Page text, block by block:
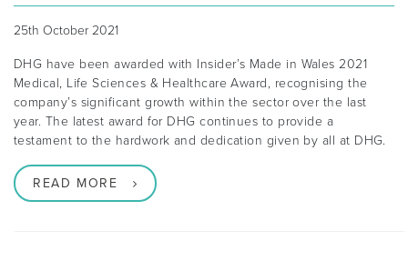
25th October 2021
DHG have been awarded with Insider’s Made in Wales 2021
Medical, Life Sciences & Healthcare Award, recognising the
company’s significant growth within the sector over the last
year. The latest award for DHG continues to provide a
testament to the hardwork and dedication given by all at DHG.
READ MORE